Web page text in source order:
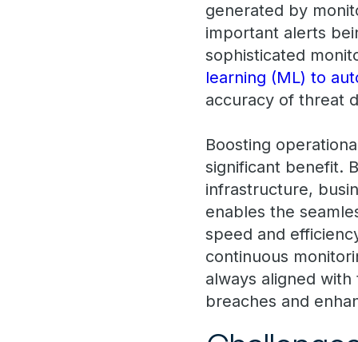
generated by
important alerts
sophisticated
learning (ML) to
accuracy of threat
Boosting
significant benefit.
infrastructure,
enables the
speed and
continuous
always aligned
breaches and